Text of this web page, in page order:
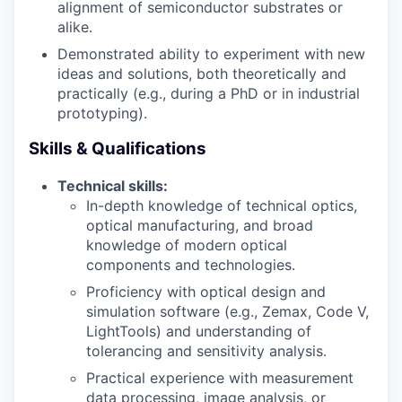
alignment of semiconductor substrates or
alike.
Demonstrated ability to experiment with new
ideas and solutions, both theoretically and
practically (e.g., during a PhD or in industrial
prototyping).
Skills & Qualifications
Technical skills:
In-depth knowledge of technical optics,
optical manufacturing, and broad
knowledge of modern optical
components and technologies.
Proficiency with optical design and
simulation software (e.g., Zemax, Code V,
LightTools) and understanding of
tolerancing and sensitivity analysis.
Practical experience with measurement
data processing, image analysis, or